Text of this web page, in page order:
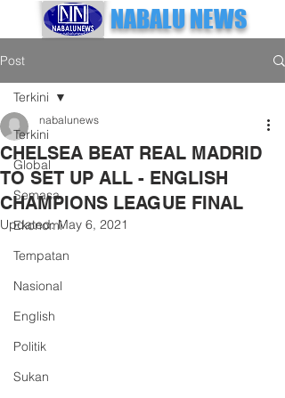
NABALU NEWS
Post
Terkini
Global
Semasa
Ekonomi
Tempatan
Nasional
English
Politik
Sukan
Terkini
CHELSEA BEAT REAL MADRID
TO SET UP ALL - ENGLISH
CHAMPIONS LEAGUE FINAL
nabalunews
Updated:May 6, 2021